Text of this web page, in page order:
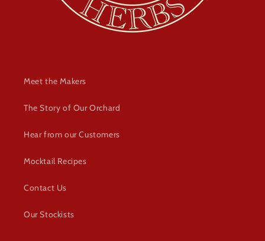
Meet the Makers
The Story of Our Orchard
Hear from our Customers
Mocktail Recipes
Contact Us
Our Stockists